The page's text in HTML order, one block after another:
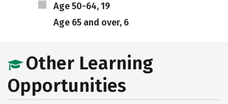
Age 50-64, 19
Age 65 and over, 6
Other Learning
Opportunities